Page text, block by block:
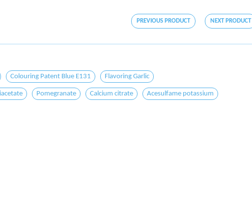
PREVIOUS PRODUCT NEXT PRODUCT
Colouring Patent Blue E131 Flavoring Garlic
Pomegranate Calcium citrate Acesulfame potassium